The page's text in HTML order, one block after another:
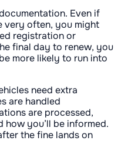
Even if
very often, you might
registration or
final day to renew, you
more likely to run into
need extra
are handled
are processed,
how you’ll be informed.
the fine lands on